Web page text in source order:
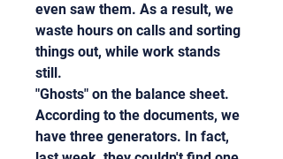
even saw them. As a result, we
waste hours on calls and sorting
things out, while work stands
still.
"Ghosts" on the balance sheet.
According to the documents, we
have three generators. In fact,